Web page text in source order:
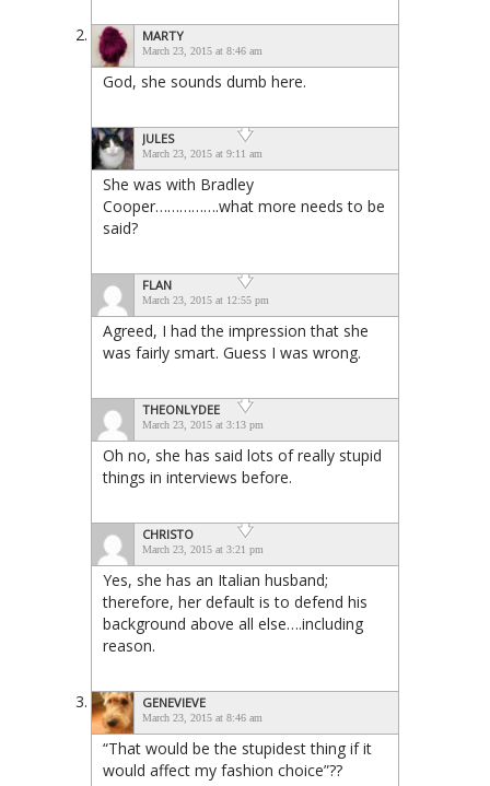
MARTY
March 23, 2015 at 8:46 am
God, she sounds dumb here.
JULES
March 23, 2015 at 9:11 am
She was with Bradley
Cooper…………….what more needs to be
said?
FLAN
March 23, 2015 at 12:55 pm
Agreed, I had the impression that she
was fairly smart. Guess I was wrong.
THEONLYDEE
March 23, 2015 at 3:13 pm
Oh no, she has said lots of really stupid
things in interviews before.
CHRISTO
March 23, 2015 at 3:21 pm
Yes, she has an Italian husband;
therefore, her default is to defend his
background above all else….including
reason.
GENEVIEVE
March 23, 2015 at 8:46 am
“That would be the stupidest thing if it
would affect my fashion choice”??